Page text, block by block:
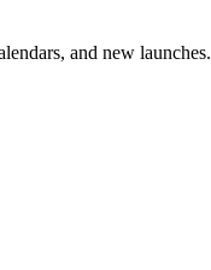
and new launches.